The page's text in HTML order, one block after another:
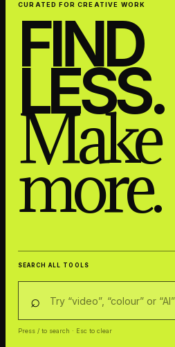
CURATED FOR CREATIVE WORK
FIND
LESS.
Make
more.
SEARCH ALL TOOLS
⌕
Press / to search · Esc to clear